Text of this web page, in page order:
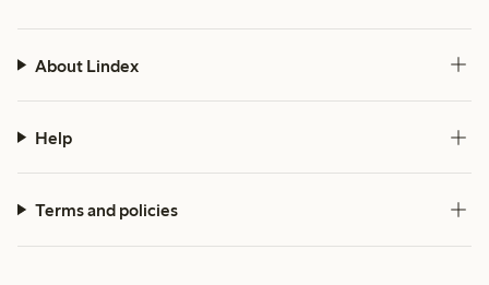
About Lindex
Help
Terms and policies